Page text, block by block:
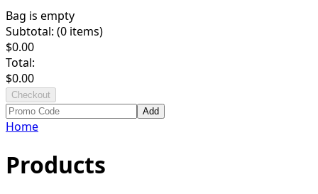
Bag is empty
Subtotal: (0 items)
$0.00
Total:
$0.00
Checkout
Add
Home
Products